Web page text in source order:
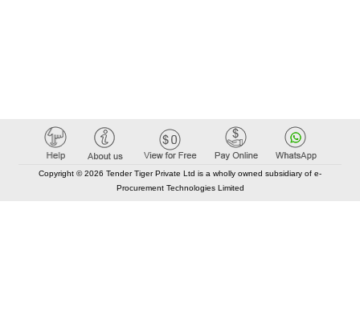
Copyright © 2026 Tender Tiger Private Ltd is a wholly owned subsidiary of e-
Procurement Technologies Limited